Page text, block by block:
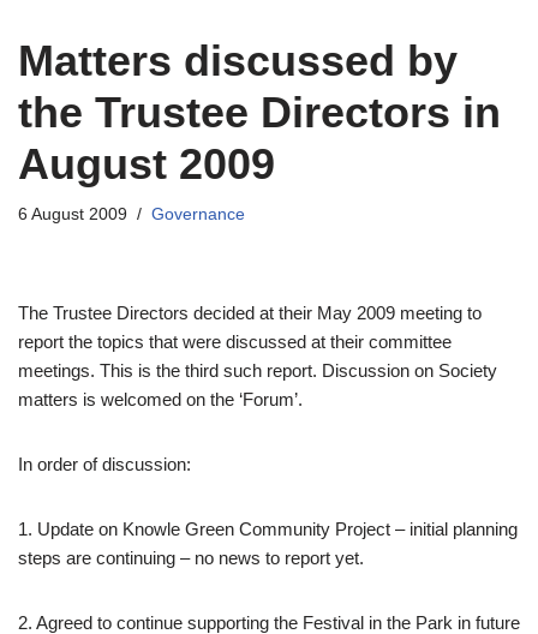
Matters discussed by
the Trustee Directors in
August 2009
6 August 2009 Governance
The Trustee Directors decided at their May 2009 meeting to
report the topics that were discussed at their committee
meetings. This is the third such report. Discussion on Society
matters is welcomed on the ‘Forum’.
In order of discussion:
1. Update on Knowle Green Community Project – initial planning
steps are continuing – no news to report yet.
2. Agreed to continue supporting the Festival in the Park in future